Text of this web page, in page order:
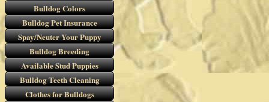
Bulldog Colors
Bulldog Pet Insurance
Spay/Neuter Your Puppy
Bulldog Breeding
Available Stud Puppies
Bulldog Teeth Cleaning
Clothes for Bulldogs